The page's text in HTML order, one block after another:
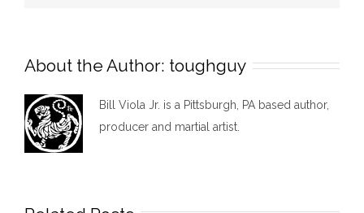
About the Author: toughguy
Bill Viola Jr. is a Pittsburgh, PA based author,
producer and martial artist.